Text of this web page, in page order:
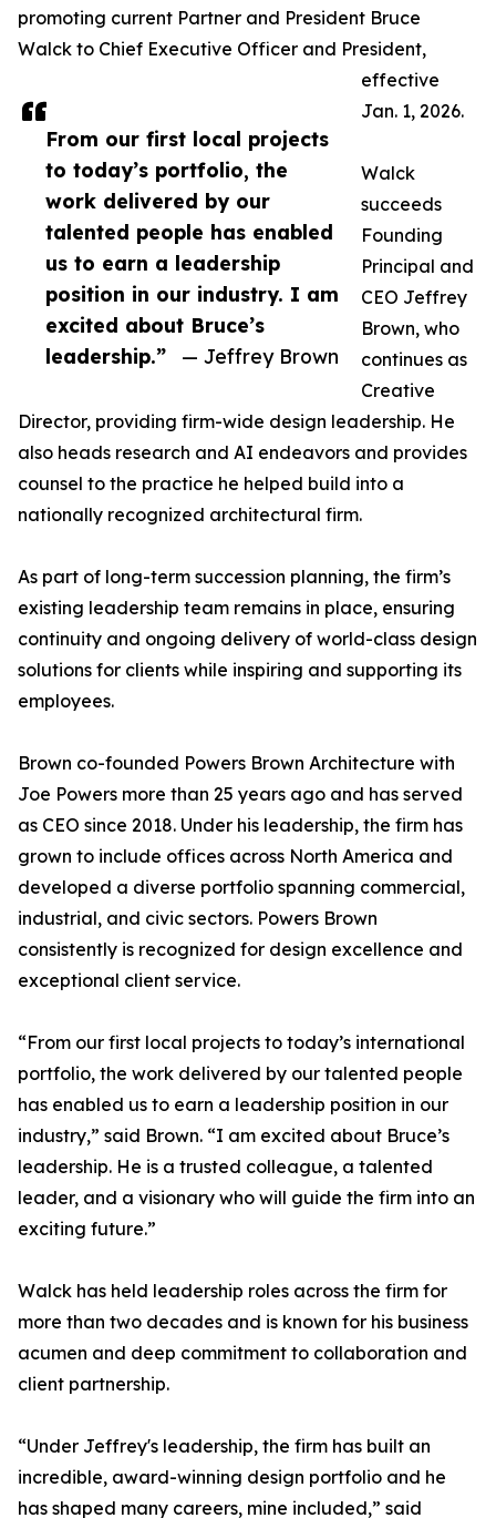
From our first local projects
to today’s portfolio, the
work delivered by our
talented people has enabled
us to earn a leadership
position in our industry. I am
excited about Bruce’s
leadership.”
— Jeffrey Brown
promoting current Partner and President Bruce
Walck to Chief Executive Officer and President,
effective
Jan. 1, 2026.
Walck
succeeds
Founding
Principal and
CEO Jeffrey
Brown, who
continues as
Creative
Director, providing firm-wide design leadership. He
also heads research and AI endeavors and provides
counsel to the practice he helped build into a
nationally recognized architectural firm.
As part of long-term succession planning, the firm’s
existing leadership team remains in place, ensuring
continuity and ongoing delivery of world-class design
solutions for clients while inspiring and supporting its
employees.
Brown co-founded Powers Brown Architecture with
Joe Powers more than 25 years ago and has served
as CEO since 2018. Under his leadership, the firm has
grown to include offices across North America and
developed a diverse portfolio spanning commercial,
industrial, and civic sectors. Powers Brown
consistently is recognized for design excellence and
exceptional client service.
“From our first local projects to today’s international
portfolio, the work delivered by our talented people
has enabled us to earn a leadership position in our
industry,” said Brown. “I am excited about Bruce’s
leadership. He is a trusted colleague, a talented
leader, and a visionary who will guide the firm into an
exciting future.”
Walck has held leadership roles across the firm for
more than two decades and is known for his business
acumen and deep commitment to collaboration and
client partnership.
“Under Jeffrey's leadership, the firm has built an
incredible, award-winning design portfolio and he
has shaped many careers, mine included,” said